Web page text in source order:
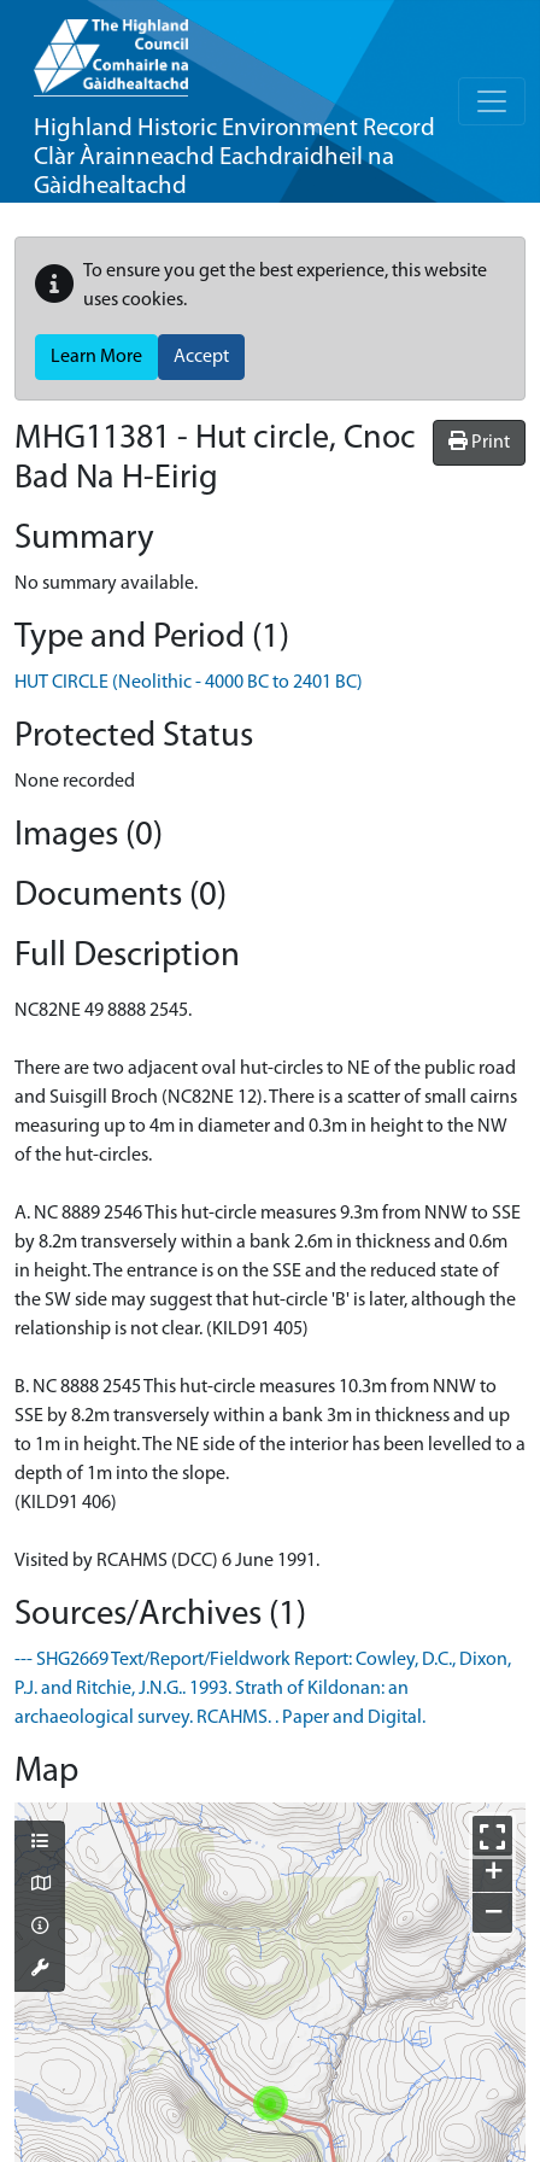
Highland Historic Environment Record
Clàr Àrainneachd Eachdraidheil na
Gàidhealtachd
To ensure you get the best experience, this website
uses cookies.
Learn More Accept
Print
MHG11381 - Hut circle, Cnoc
Bad Na H-Eirig
Summary
No summary available.
Type and Period (1)
HUT CIRCLE (Neolithic - 4000 BC to 2401 BC)
Protected Status
None recorded
Images (0)
Documents (0)
Full Description
NC82NE 49 8888 2545.
There are two adjacent oval hut-circles to NE of the public road
and Suisgill Broch (NC82NE 12). There is a scatter of small cairns
measuring up to 4m in diameter and 0.3m in height to the NW
of the hut-circles.
A. NC 8889 2546 This hut-circle measures 9.3m from NNW to SSE
by 8.2m transversely within a bank 2.6m in thickness and 0.6m
in height. The entrance is on the SSE and the reduced state of
the SW side may suggest that hut-circle 'B' is later, although the
relationship is not clear. (KILD91 405)
B. NC 8888 2545 This hut-circle measures 10.3m from NNW to
SSE by 8.2m transversely within a bank 3m in thickness and up
to 1m in height. The NE side of the interior has been levelled to a
depth of 1m into the slope.
(KILD91 406)
Visited by RCAHMS (DCC) 6 June 1991.
Sources/Archives (1)
--- SHG2669 Text/Report/Fieldwork Report: Cowley, D.C., Dixon,
P.J. and Ritchie, J.N.G.. 1993. Strath of Kildonan: an
archaeological survey. RCAHMS. . Paper and Digital.
Map
+
−